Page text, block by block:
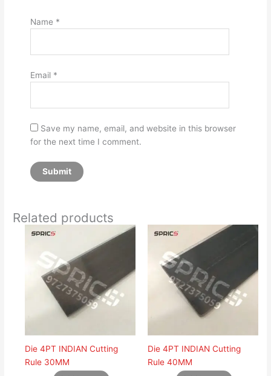
Name *
Email *
Save my name, email, and website in this browser
for the next time I comment.
Related products
Die 4PT INDIAN Cutting
Rule 30MM
Die 4PT INDIAN Cutting
Rule 40MM